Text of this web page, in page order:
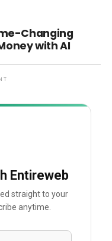
Changing
with AI
Entireweb
straight to your
anytime.